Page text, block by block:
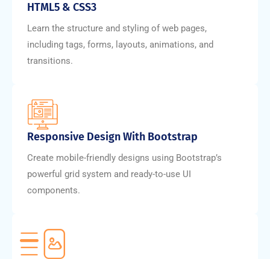
HTML5 & CSS3
Learn the structure and styling of web pages,
including tags, forms, layouts, animations, and
transitions.
Responsive Design With Bootstrap
Create mobile-friendly designs using Bootstrap’s
powerful grid system and ready-to-use UI
components.